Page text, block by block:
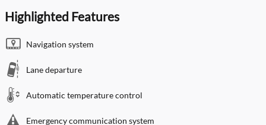
Highlighted Features
Navigation system
Lane departure
Automatic temperature control
Emergency communication system